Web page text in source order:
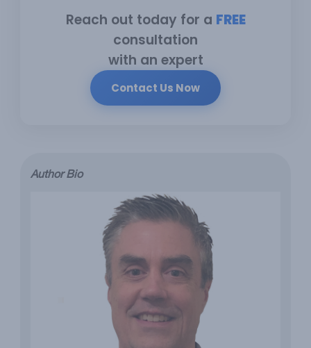
Reach out today for a FREE
consultation
with an expert
Contact Us Now
Author Bio